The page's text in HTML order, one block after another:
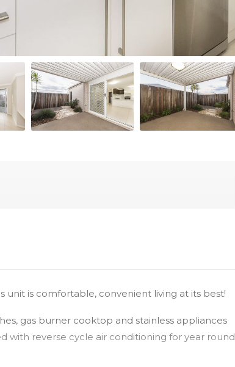
is comfortable, convenient living at its best!
gas burner cooktop and stainless appliances
with reverse cycle air conditioning for year round